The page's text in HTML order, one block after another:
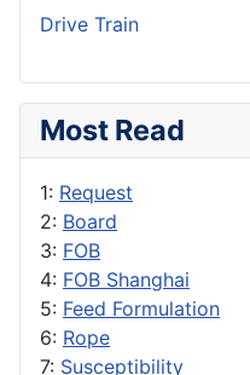
Drive Train
Most Read
1: Request
2: Board
3: FOB
4: FOB Shanghai
5: Feed Formulation
6: Rope
7: Susceptibility